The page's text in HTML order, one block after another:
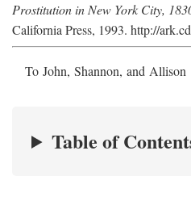
Prostitution in New York City,
California Press, 1993. http://
To John, Shannon, and Allison
Table of